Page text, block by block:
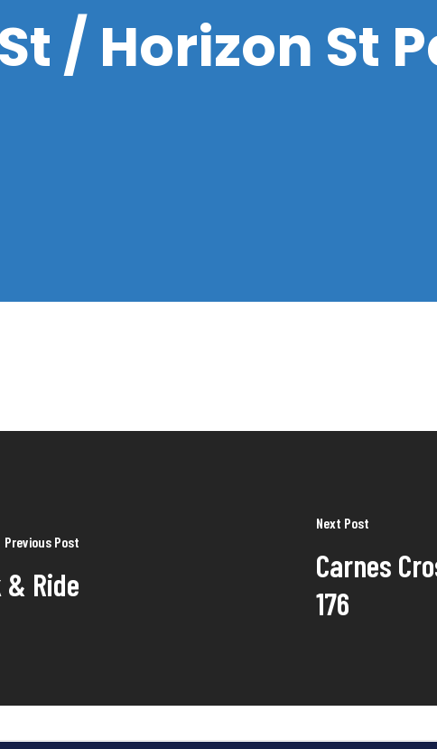
/ Horizon St
Previous Post
Ride
Next Post
Carnes
176